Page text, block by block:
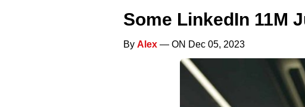
Some LinkedIn 11M
By Alex — ON Dec 05, 2023